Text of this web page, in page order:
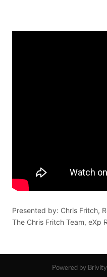
Presented by: Chris Fritch,
The Chris Fritch Team, eXp
Powered by Brivity